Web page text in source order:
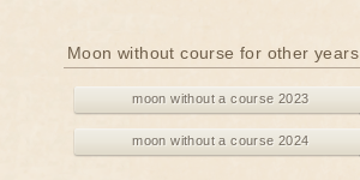
Moon without course for other years
moon without a course 2023
moon without a course 2024